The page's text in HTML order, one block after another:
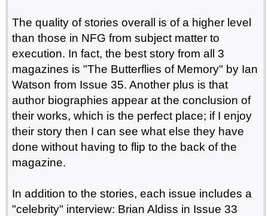
The quality of stories overall is of a higher level
than those in NFG from subject matter to
execution. In fact, the best story from all 3
magazines is "The Butterflies of Memory" by Ian
Watson from Issue 35. Another plus is that
author biographies appear at the conclusion of
their works, which is the perfect place; if I enjoy
their story then I can see what else they have
done without having to flip to the back of the
magazine.
In addition to the stories, each issue includes a
"celebrity" interview: Brian Aldiss in Issue 33